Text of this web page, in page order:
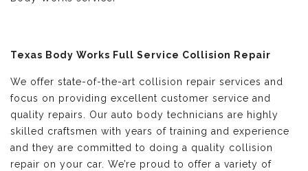
Texas Body Works Full Service Collision Repair
We offer state-of-the-art collision repair services and
focus on providing excellent customer service and
quality repairs. Our auto body technicians are highly
skilled craftsmen with years of training and experience
and they are committed to doing a quality collision
repair on your car. We’re proud to offer a variety of